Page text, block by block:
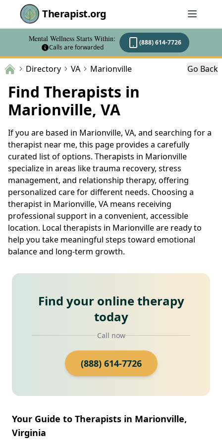
Therapist.org
Mental Wellness Starts Within:
Calls are forwarded
(888) 614-7726
Directory VA Marionville Go Back
Find Therapists in
Marionville, VA
If you are based in Marionville, VA, and searching for a
therapist near me, this page provides a carefully
curated list of options. Therapists in Marionville
specialize in areas like trauma recovery, stress
management, and relationship therapy, offering
personalized care for different needs. Choosing a
therapist in Marionville, VA means receiving
professional support in a convenient, accessible
location. Local therapists in Marionville are ready to
help you take meaningful steps toward emotional
balance and long-term growth.
Find your online therapy
today
Call now
(888) 614-7726
Your Guide to Therapists in Marionville,
Virginia